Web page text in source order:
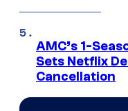
AMC’s 1-
Sets Netflix
Cancellation